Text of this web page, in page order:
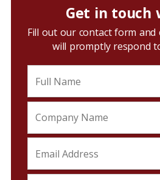
Get in touch
Fill out our contact form and
will promptly respond